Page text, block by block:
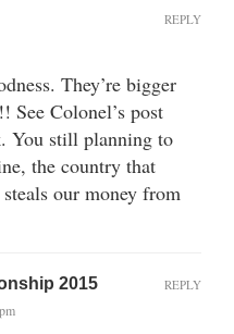
They’re bigger
See Colonel’s post
You still planning to
the country that
our money from
REPLY
2015 REPLY